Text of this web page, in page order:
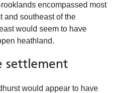
encompassed most
and southeast of the
would seem to have
heathland.
settlement
would appear to have